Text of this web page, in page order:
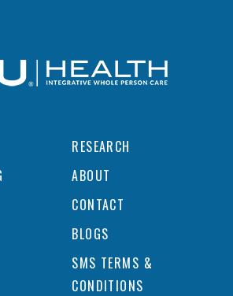
RESEARCH
ABOUT
CONTACT
BLOGS
SMS TERMS &
CONDITIONS